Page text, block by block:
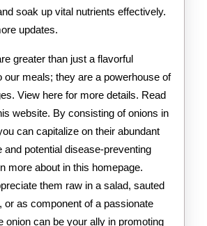
soak up vital nutrients effectively.
updates.
greater than just a flavorful
our meals; they are a powerhouse of
View here for more details. Read
website. By consisting of onions in
can capitalize on their abundant
and potential disease-preventing
more about in this homepage.
them raw in a salad, sauted
or as component of a passionate
onion can be your ally in promoting